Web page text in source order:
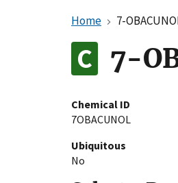
Home 7-
7-
Chemical ID
7OBACUNOL
Ubiquitous
No